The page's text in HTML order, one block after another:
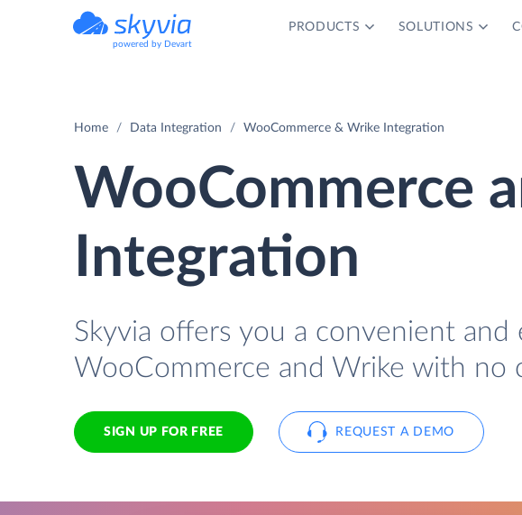
powered by Devart
PRODUCTS SOLUTIONS
Home Data Integration WooCommerce & Wrike Integration
WooCommerce
Integration
Skyvia offers you a convenient and
WooCommerce and Wrike with no
SIGN UP FOR FREE REQUEST A DEMO